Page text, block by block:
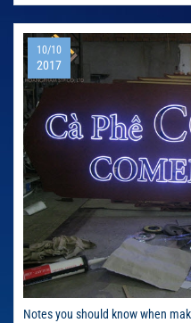
Notes you should know when
10/10
2017